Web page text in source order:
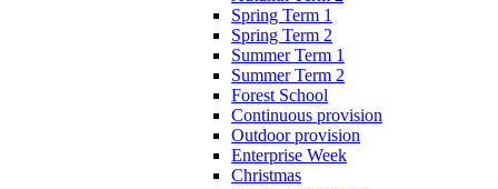
Spring Term 1
Spring Term 2
Summer Term 1
Summer Term 2
Forest School
Continuous provision
Outdoor provision
Enterprise Week
Christmas